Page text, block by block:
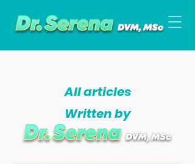
All articles
Written by